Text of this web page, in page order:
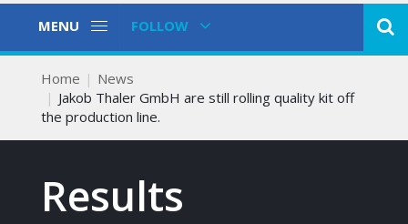
Toggle
MENU
Toggle
FOLLOW
Home
News
Jakob Thaler GmbH are still rolling quality kit off
the production line.
Results